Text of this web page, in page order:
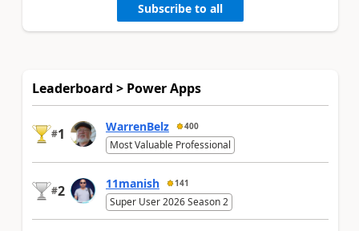
Subscribe to all
Leaderboard > Power Apps
#1 WarrenBelz 400
Most Valuable Professional
#2 11manish 141
Super User 2026 Season 2